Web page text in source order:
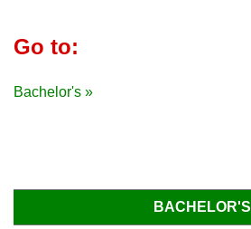
Go to:
Bachelor's »
BACHELOR'S